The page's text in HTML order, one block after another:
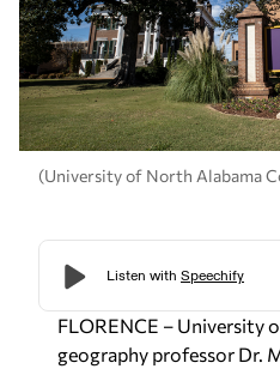
(University of North Alabama
FLORENCE – University
geography professor Dr.